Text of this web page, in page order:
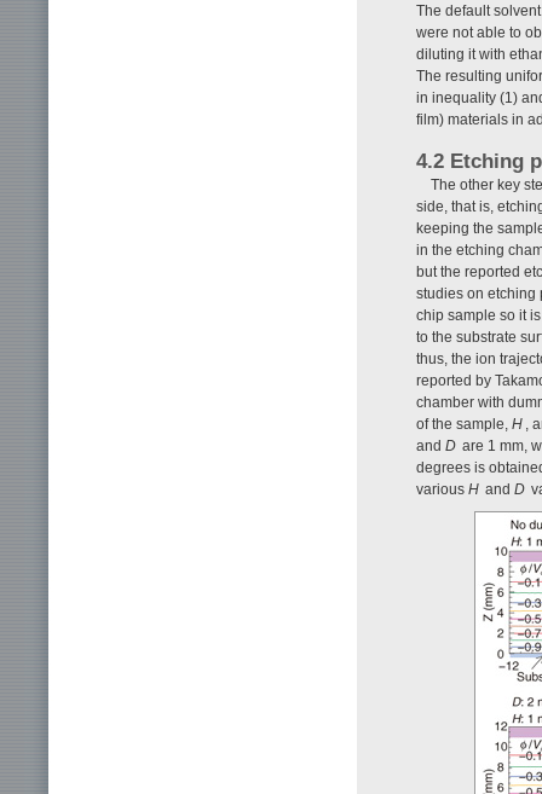
The default
were not able to
diluting it with
The resulting
in inequality (1)
film) materials in
4.2 Etching
The other key
side, that is,
keeping the
in the etching
but the reported
studies on etching
chip sample so it
to the substrate
thus, the ion
reported by
chamber with
of the sample, H ,
and D are 1 mm,
degrees is
various H and D